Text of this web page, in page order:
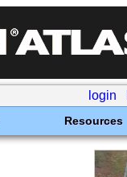
login
Resources